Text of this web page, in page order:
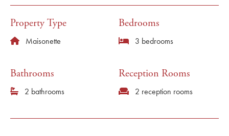
Property Type
Maisonette
Bathrooms
2 bathrooms
Bedrooms
3 bedrooms
Reception Rooms
2 reception rooms